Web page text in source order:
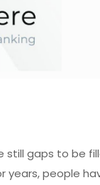
gaps to be
people